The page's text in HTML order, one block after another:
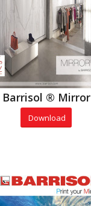
Barrisol ® Mirror
Download